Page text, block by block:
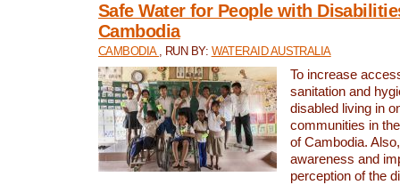
Safe Water for People with
Cambodia
CAMBODIA , RUN BY: WATERAID AUSTRALIA
To increase
sanitation and
disabled living in
communities in
of Cambodia.
awareness and
perception of the